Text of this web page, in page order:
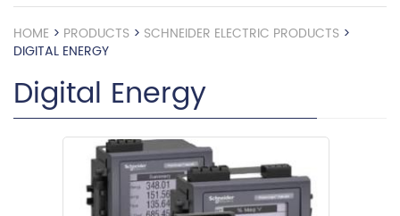
HOME > PRODUCTS > SCHNEIDER ELECTRIC PRODUCTS >
DIGITAL ENERGY
Digital Energy